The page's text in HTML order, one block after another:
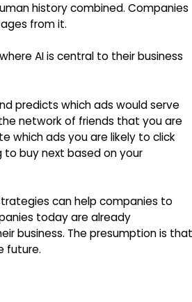
history combined. Companies
from it.
AI is central to their business
predicts which ads would serve
network of friends that you are
which ads you are likely to click
to buy next based on your
can help companies to
today are already
business. The presumption is that
future.